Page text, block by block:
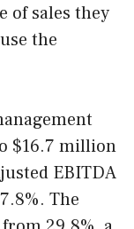
of sales they
the
$16.7 million
EBITDA
The